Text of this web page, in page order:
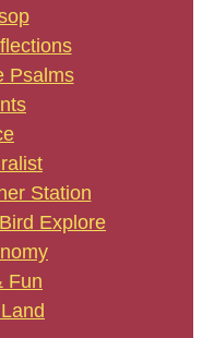
Psalms
Station
Explore
Fun